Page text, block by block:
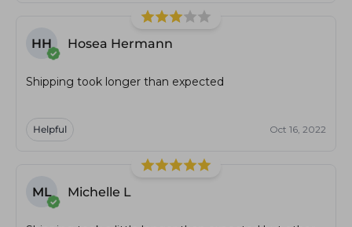
HH Hosea Hermann
Shipping took longer than expected
Helpful Oct 16, 2022
ML Michelle L